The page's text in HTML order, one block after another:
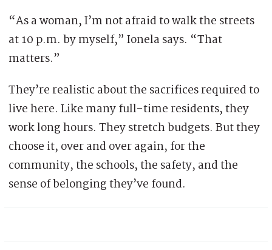
“As a woman, I’m not afraid to walk the streets
at 10 p.m. by myself,” Ionela says. “That
matters.”
They’re realistic about the sacrifices required to
live here. Like many full-time residents, they
work long hours. They stretch budgets. But they
choose it, over and over again, for the
community, the schools, the safety, and the
sense of belonging they’ve found.